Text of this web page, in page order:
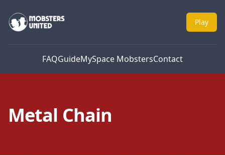
Mobsters United Play
FAQGuideMySpace MobstersContact
Metal Chain